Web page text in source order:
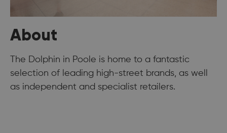
About
The Dolphin in Poole is home to a fantastic
selection of leading high-street brands, as well
as independent and specialist retailers.